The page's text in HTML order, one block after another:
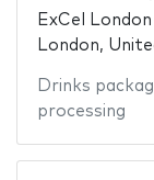
ExCel London
London,
Drinks
processing